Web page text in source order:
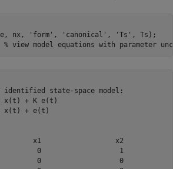
nx,
'form' , 'canonical' , 'Ts' , Ts);
% view model equations with parameter
identified state-space model:
x(t) + K e(t)
x(t) + e(t)
x1                  x2
0                   1
0                   0